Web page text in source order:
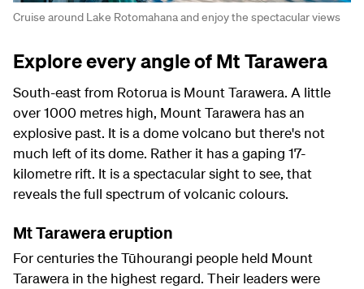
Cruise around Lake Rotomahana and enjoy the spectacular views
Explore every angle of Mt Tarawera
South-east from Rotorua is Mount Tarawera. A little
over 1000 metres high, Mount Tarawera has an
explosive past. It is a dome volcano but there's not
much left of its dome. Rather it has a gaping 17-
kilometre rift. It is a spectacular sight to see, that
reveals the full spectrum of volcanic colours.
Mt Tarawera eruption
For centuries the Tūhourangi people held Mount
Tarawera in the highest regard. Their leaders were